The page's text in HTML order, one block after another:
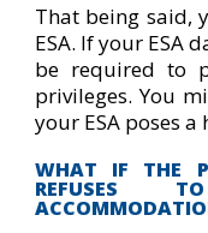
That being said,
ESA. If your ESA
be required to
privileges. You
your ESA poses
WHAT IF THE
REFUSES